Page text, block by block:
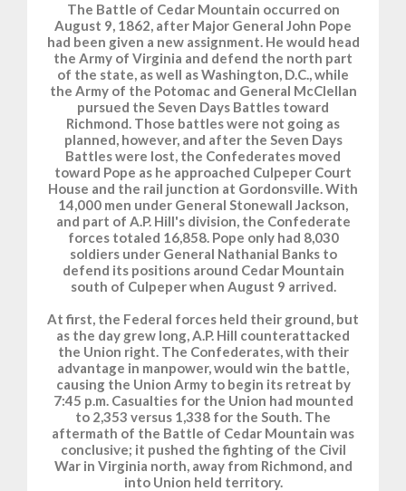
The Battle of Cedar Mountain occurred on
August 9, 1862, after Major General John Pope
had been given a new assignment. He would head
the Army of Virginia and defend the north part
of the state, as well as Washington, D.C., while
the Army of the Potomac and General McClellan
pursued the Seven Days Battles toward
Richmond. Those battles were not going as
planned, however, and after the Seven Days
Battles were lost, the Confederates moved
toward Pope as he approached Culpeper Court
House and the rail junction at Gordonsville. With
14,000 men under General Stonewall Jackson,
and part of A.P. Hill's division, the Confederate
forces totaled 16,858. Pope only had 8,030
soldiers under General Nathanial Banks to
defend its positions around Cedar Mountain
south of Culpeper when August 9 arrived.
At first, the Federal forces held their ground, but
as the day grew long, A.P. Hill counterattacked
the Union right. The Confederates, with their
advantage in manpower, would win the battle,
causing the Union Army to begin its retreat by
7:45 p.m. Casualties for the Union had mounted
to 2,353 versus 1,338 for the South. The
aftermath of the Battle of Cedar Mountain was
conclusive; it pushed the fighting of the Civil
War in Virginia north, away from Richmond, and
into Union held territory.